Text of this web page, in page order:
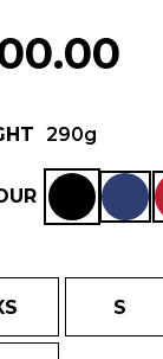
290g
S